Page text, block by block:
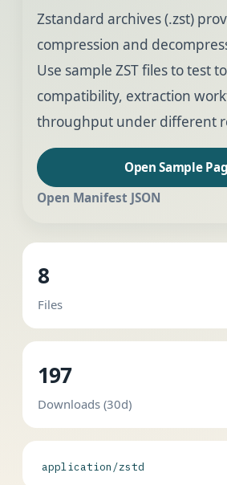
Zstandard archives (.zst)
compression and
Use sample ZST files to test
compatibility, extraction
throughput under different
Open Sample
Open Manifest JSON
8
Files
197
Downloads (30d)
application/zstd